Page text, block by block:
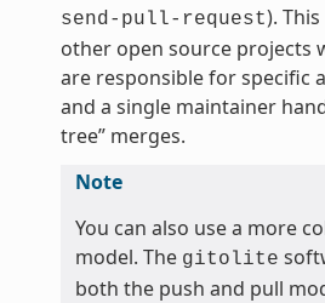
send-pull-request).
other open source projects
are responsible for specific
and a single maintainer
tree” merges.
Note
You can also use a more
model. The gitolite
both the push and pull